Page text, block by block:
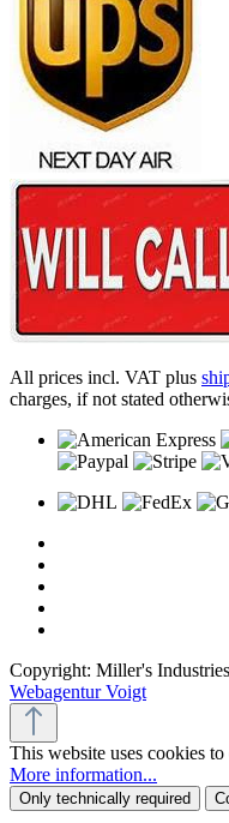
All prices incl. VAT plus
charges, if not stated
Copyright: Miller's
Webagentur Voigt
This website uses cookies
More information...
Only technically required